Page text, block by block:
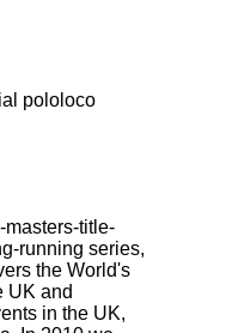
pololoco
masters-title-
running series,
the World's
UK and
in the UK,